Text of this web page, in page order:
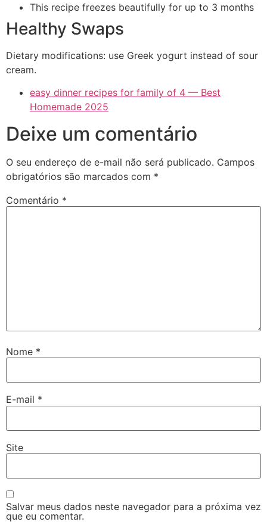
This recipe freezes beautifully for up to 3 months
Healthy Swaps
Dietary modifications: use Greek yogurt instead of sour
cream.
easy dinner recipes for family of 4 — Best
Homemade 2025
Deixe um comentário
O seu endereço de e-mail não será publicado. Campos
obrigatórios são marcados com *
Comentário *
Nome *
E-mail *
Site
Salvar meus dados neste navegador para a próxima vez
que eu comentar.